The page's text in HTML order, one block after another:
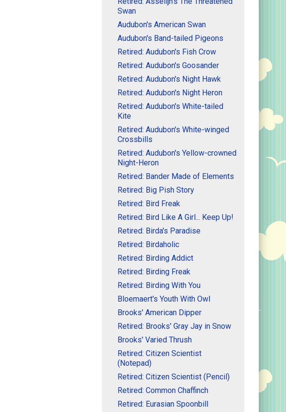
Swan
Audubon's American Swan
Audubon's Band-tailed Pigeons
Retired: Audubon's Fish Crow
Retired: Audubon's Goosander
Retired: Audubon's Night Hawk
Retired: Audubon's Night Heron
Retired: Audubon's White-tailed
Kite
Retired: Audubon's White-winged
Crossbills
Retired: Audubon's Yellow-crowned
Night-Heron
Retired: Bander Made of Elements
Retired: Big Pish Story
Retired: Bird Freak
Retired: Bird Like A Girl... Keep Up!
Retired: Birda's Paradise
Retired: Birdaholic
Retired: Birding Addict
Retired: Birding Freak
Retired: Birding With You
Bloemaert's Youth With Owl
Brooks' American Dipper
Retired: Brooks' Gray Jay in Snow
Brooks' Varied Thrush
Retired: Citizen Scientist
(Notepad)
Retired: Citizen Scientist (Pencil)
Retired: Common Chaffinch
Retired: Eurasian Spoonbill